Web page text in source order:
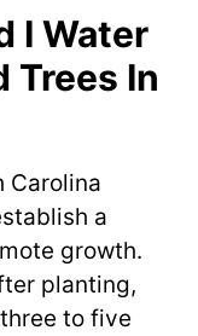
I Water
Trees In
Carolina
a
growth.
planting,
to five